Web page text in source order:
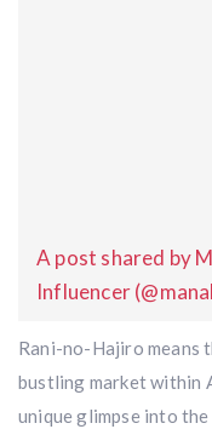
A post shared by
Influencer
Rani-no-Hajiro means
bustling market within
unique glimpse into